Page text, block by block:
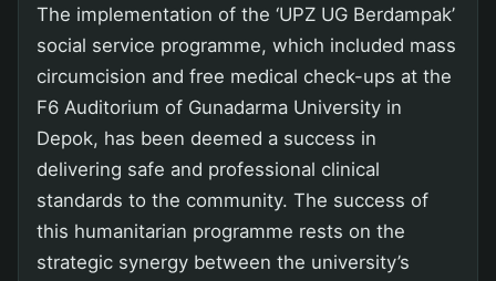
The implementation of the ‘UPZ UG Berdampak’
social service programme, which included mass
circumcision and free medical check-ups at the
F6 Auditorium of Gunadarma University in
Depok, has been deemed a success in
delivering safe and professional clinical
standards to the community. The success of
this humanitarian programme rests on the
strategic synergy between the university’s